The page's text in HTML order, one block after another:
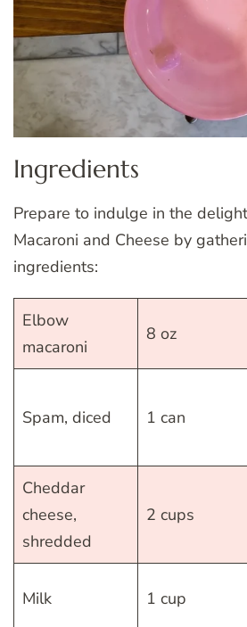
Ingredients
Prepare to indulge in the
Macaroni and Cheese by
ingredients:
Elbow
macaroni
8 oz
Spam, diced 1 can
Cheddar
cheese,
shredded
2 cups
Milk 1 cup